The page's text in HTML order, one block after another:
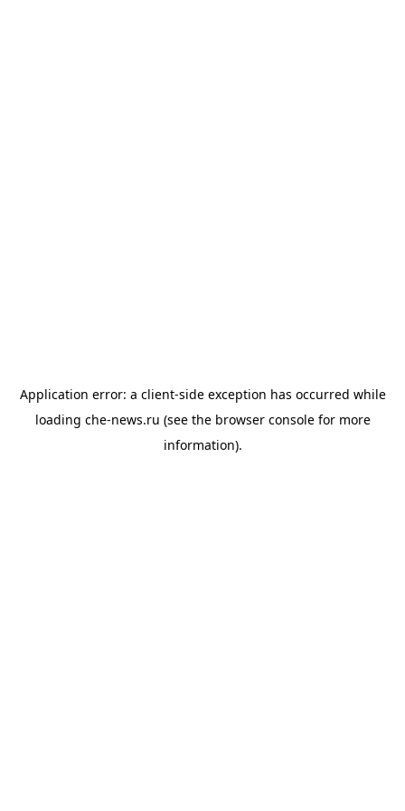
Application error: a client-side exception has occurred while
loading che-news.ru (see the browser consolefor more
information).